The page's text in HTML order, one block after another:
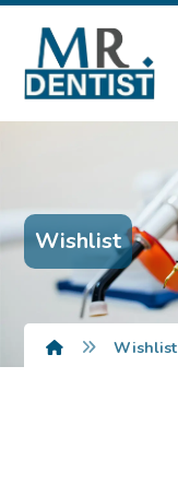
Wishlist
Wishlist